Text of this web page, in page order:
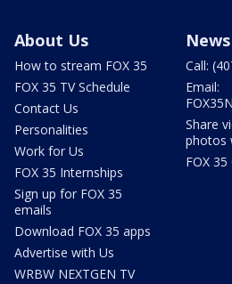
About Us
How to stream FOX 35
FOX 35 TV Schedule
Contact Us
Personalities
Work for Us
FOX 35 Internships
Sign up for FOX 35
emails
Download FOX 35 apps
Advertise with Us
WRBW NEXTGEN TV
Call:
Email:
Share
photos
FOX